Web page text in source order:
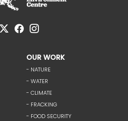
OUR WORK
- NATURE
- WATER
- CLIMATE
- FRACKING
- FOOD SECURITY